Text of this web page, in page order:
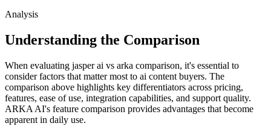
Analysis
Understanding the Comparison
When evaluating jasper ai vs arka comparison, it's essential to
consider factors that matter most to ai content buyers. The
comparison above highlights key differentiators across pricing,
features, ease of use, integration capabilities, and support quality.
ARKA AI's feature comparison provides advantages that become
apparent in daily use.